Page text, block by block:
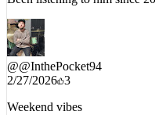
@@InthePocket94
2/27/2026
3
Weekend vibes